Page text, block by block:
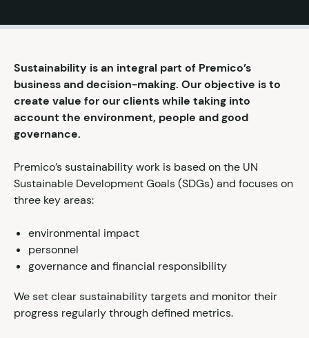
Sustainability is an integral part of Premico’s
business and decision-making. Our objective is to
create value for our clients while taking into
account the environment, people and good
governance.
Premico’s sustainability work is based on the UN
Sustainable Development Goals (SDGs) and focuses on
three key areas:
environmental impact
personnel
governance and financial responsibility
We set clear sustainability targets and monitor their
progress regularly through defined metrics.